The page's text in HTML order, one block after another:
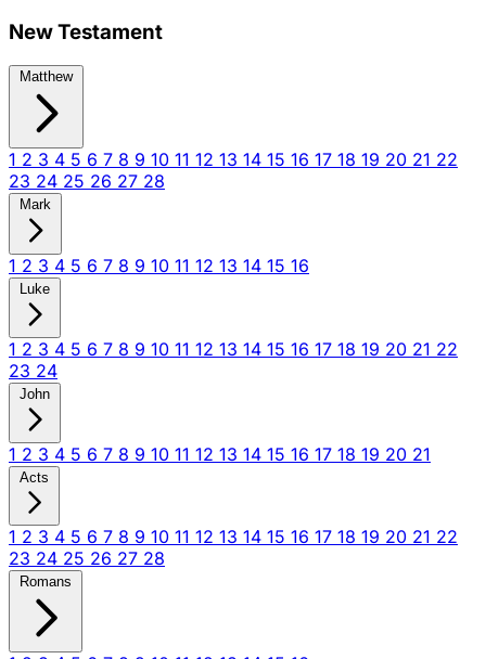
New Testament
Matthew
1 2 3 4 5 6 7 8 9 10 11 12 13 14 15 16 17 18 19 20 21 22
23 24 25 26 27 28
Mark
1 2 3 4 5 6 7 8 9 10 11 12 13 14 15 16
Luke
1 2 3 4 5 6 7 8 9 10 11 12 13 14 15 16 17 18 19 20 21 22
23 24
John
1 2 3 4 5 6 7 8 9 10 11 12 13 14 15 16 17 18 19 20 21
Acts
1 2 3 4 5 6 7 8 9 10 11 12 13 14 15 16 17 18 19 20 21 22
23 24 25 26 27 28
Romans